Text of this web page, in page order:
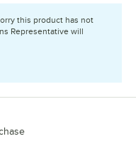
this product has not
Representative will